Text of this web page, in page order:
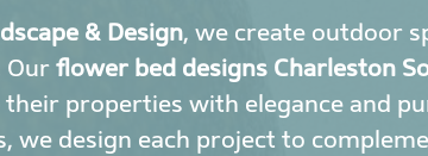
& Design, we create outdoor
Our flower bed designs Charleston
their properties with elegance and
we design each project to